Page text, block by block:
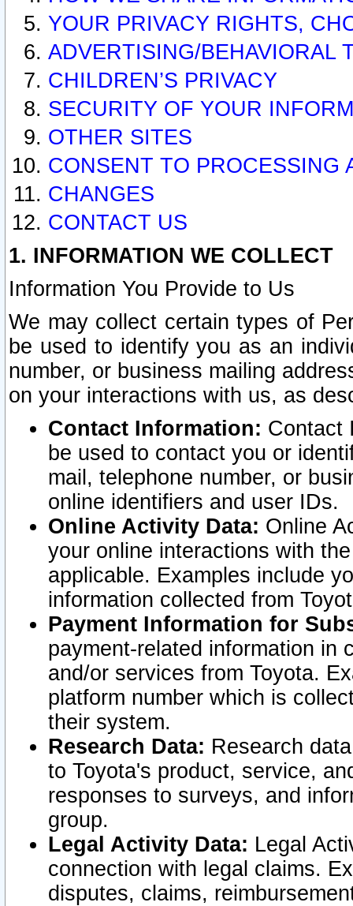
YOUR PRIVACY RIGHTS,
ADVERTISING/BEHAVIORAL
CHILDREN’S PRIVACY
SECURITY OF YOUR
OTHER SITES
CONSENT TO PROCESSING
CHANGES
CONTACT US
1. INFORMATION WE COLLECT
Information You Provide to Us
We may collect certain types of
be used to identify you as an
number, or business mailing
on your interactions with us, as
Contact Information: Contact
be used to contact you or
mail, telephone number, or
online identifiers and user IDs.
Online Activity Data: Online
your online interactions with
applicable. Examples include
information collected from
Payment Information for
payment-related information in
and/or services from Toyota.
platform number which is
their system.
Research Data: Research
to Toyota's product, service,
responses to surveys, and
group.
Legal Activity Data: Legal
connection with legal claims.
disputes, claims,